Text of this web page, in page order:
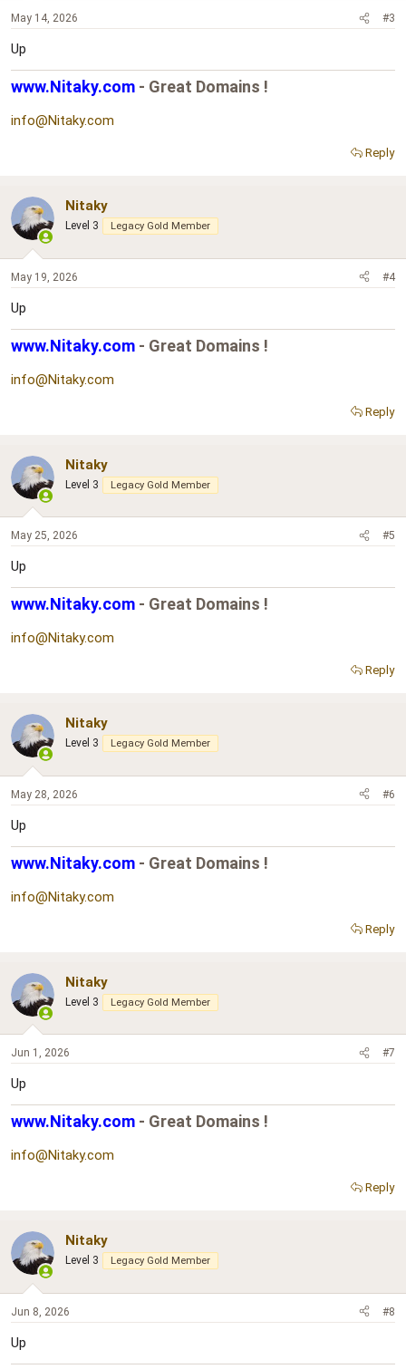
May 14, 2026 #3
Up
www.Nitaky.com - Great Domains !
info@Nitaky.com
Reply
Nitaky
Level 3 Legacy Gold Member
May 19, 2026 #4
Up
www.Nitaky.com - Great Domains !
info@Nitaky.com
Reply
Nitaky
Level 3 Legacy Gold Member
May 25, 2026 #5
Up
www.Nitaky.com - Great Domains !
info@Nitaky.com
Reply
Nitaky
Level 3 Legacy Gold Member
May 28, 2026 #6
Up
www.Nitaky.com - Great Domains !
info@Nitaky.com
Reply
Nitaky
Level 3 Legacy Gold Member
Jun 1, 2026 #7
Up
www.Nitaky.com - Great Domains !
info@Nitaky.com
Reply
Nitaky
Level 3 Legacy Gold Member
Jun 8, 2026 #8
Up